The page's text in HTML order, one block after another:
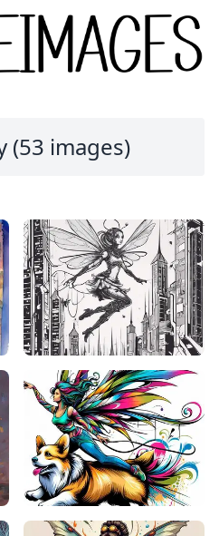
(53 images)